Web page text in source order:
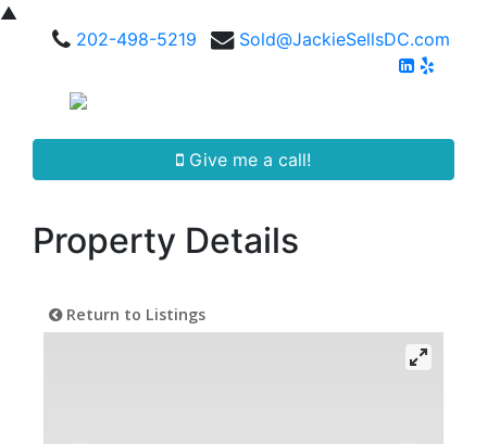
▲
202-498-5219
Sold@JackieSellsDC.com
Give me a call!
Property Details
Return to Listings